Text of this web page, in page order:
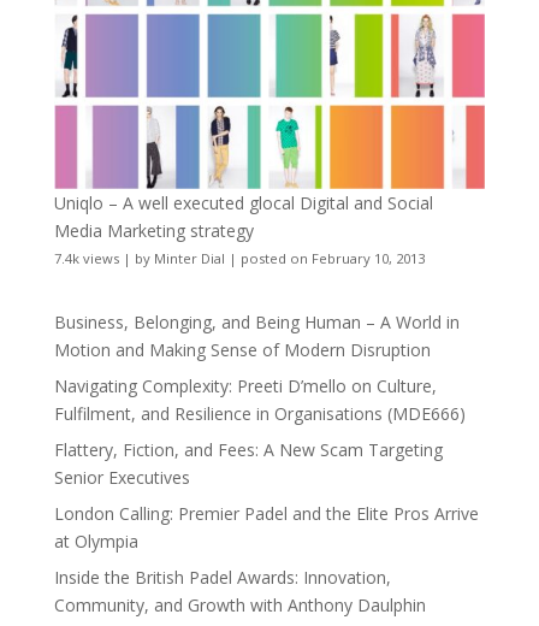
Uniqlo – A well executed glocal Digital and Social
Media Marketing strategy
7.4k views| by Minter Dial | posted on February 10, 2013
Business, Belonging, and Being Human – A World in
Motion and Making Sense of Modern Disruption
Navigating Complexity: Preeti D’mello on Culture,
Fulfilment, and Resilience in Organisations (MDE666)
Flattery, Fiction, and Fees: A New Scam Targeting
Senior Executives
London Calling: Premier Padel and the Elite Pros Arrive
at Olympia
Inside the British Padel Awards: Innovation,
Community, and Growth with Anthony Daulphin